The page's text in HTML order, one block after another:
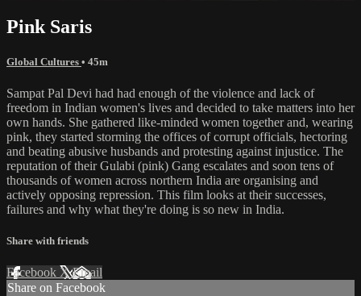
Pink Saris
Global Cultures • 45m
Sampat Pal Devi had had enough of the violence and lack of
freedom in Indian women's lives and decided to take matters into her
own hands. She gathered like-minded women together and, wearing
pink, they started storming the offices of corrupt officials, hectoring
and beating abusive husbands and protesting against injustice. The
reputation of their Gulabi (pink) Gang escalates and soon tens of
thousands of women across northern India are organising and
actively opposing repression. This film looks at their successes,
failures and why what they're doing is so new in India.
Share with friends
Facebook XEmail
Share on Facebook